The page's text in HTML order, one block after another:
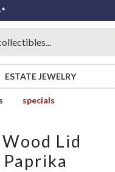
ESTATE JEWELRY
specials
Lid